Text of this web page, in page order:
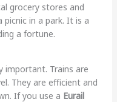
grocery stores and
in a park. It is a
a fortune.
important. Trains are
They are efficient and
If you use a Eurail